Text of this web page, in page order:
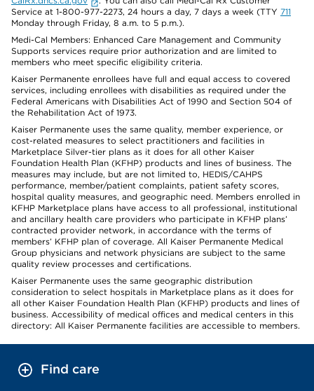
Service at 1-800-977-2273, 24 hours a day, 7 days a week (TTY 711
Monday through Friday, 8 a.m. to 5 p.m.).
Medi-Cal Members: Enhanced Care Management and Community
Supports services require prior authorization and are limited to
members who meet specific eligibility criteria.
Kaiser Permanente enrollees have full and equal access to covered
services, including enrollees with disabilities as required under the
Federal Americans with Disabilities Act of 1990 and Section 504 of
the Rehabilitation Act of 1973.
Kaiser Permanente uses the same quality, member experience, or
cost-related measures to select practitioners and facilities in
Marketplace Silver-tier plans as it does for all other Kaiser
Foundation Health Plan (KFHP) products and lines of business. The
measures may include, but are not limited to, HEDIS/CAHPS
performance, member/patient complaints, patient safety scores,
hospital quality measures, and geographic need. Members enrolled in
KFHP Marketplace plans have access to all professional, institutional
and ancillary health care providers who participate in KFHP plans’
contracted provider network, in accordance with the terms of
members’ KFHP plan of coverage. All Kaiser Permanente Medical
Group physicians and network physicians are subject to the same
quality review processes and certifications.
Kaiser Permanente uses the same geographic distribution
consideration to select hospitals in Marketplace plans as it does for
all other Kaiser Foundation Health Plan (KFHP) products and lines of
business. Accessibility of medical offices and medical centers in this
directory: All Kaiser Permanente facilities are accessible to members.
Find care